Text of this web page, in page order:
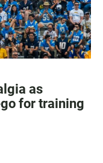
as
for training